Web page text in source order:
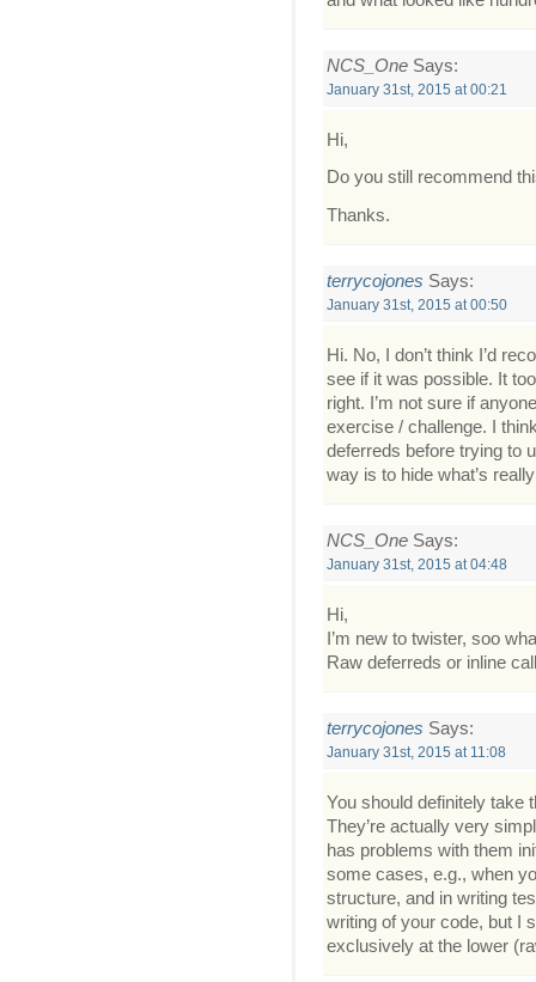
NCS_One Says:
January 31st, 2015 at 00:21
Hi,
Do you still recommend
Thanks.
terrycojones Says:
January 31st, 2015 at 00:50
Hi. No, I don’t think I’d
see if it was possible. It
right. I’m not sure if
exercise / challenge. I
deferreds before trying to
way is to hide what’s
NCS_One Says:
January 31st, 2015 at 04:48
Hi,
I’m new to twister, soo
Raw deferreds or inline
terrycojones Says:
January 31st, 2015 at 11:08
You should definitely take
They’re actually very
has problems with them
some cases, e.g., when
structure, and in writing
writing of your code, but I
exclusively at the lower